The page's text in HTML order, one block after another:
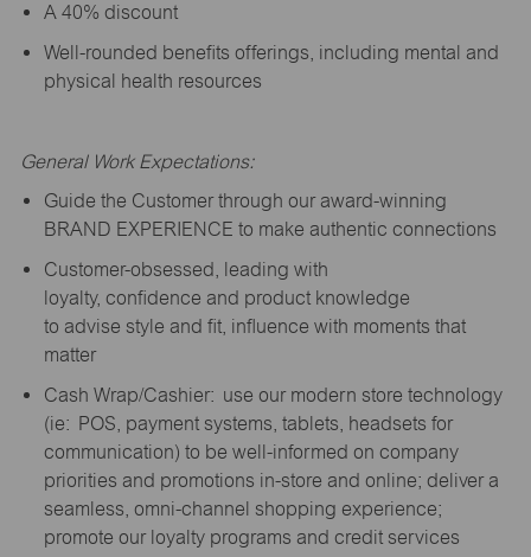
A 40% discount
Well-rounded benefits offerings, including mental and
physical health resources
General Work Expectations:
Guide the Customer through our award-winning
BRAND EXPERIENCE to make authentic connections
Customer-obsessed, leading with
loyalty, confidence and product knowledge
to advise style and fit, influence with moments that
matter
Cash Wrap/Cashier: use our modern store technology
(ie: POS, payment systems, tablets, headsets for
communication) to be well-informed on company
priorities and promotions in-store and online; deliver a
seamless, omni-channel shopping experience;
promote our loyalty programs and credit services